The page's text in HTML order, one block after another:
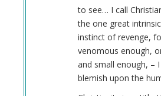
to see… I call
the one great
instinct of revenge,
venomous enough,
and small enough, –
blemish upon the